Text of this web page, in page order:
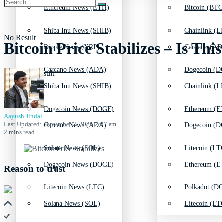
Shiba Inu News (SHIB)
Cardano News (ADA)
Dogecoin News (DOGE)
Solana News (SOL)
Litecoin News (LTC)
Chainlink
Dogecoin
Ethereum
Litecoin
Polkadot
Ethereum News (ETH)
Ripple News (XRP)
Shiba Inu News (SHIB)
Cardano News (ADA)
Dogecoin News (DOGE)
Solana News (SOL)
Bitcoin
Cardano
Chainlink
Dogecoin
Ethereum
Litecoin
No Result
View All Result
Bitcoin Price Stabilizes – Is
Aayush Jindal
Last Updated: September 2, 2025 2:27 am
2 mins read
Reason to trust